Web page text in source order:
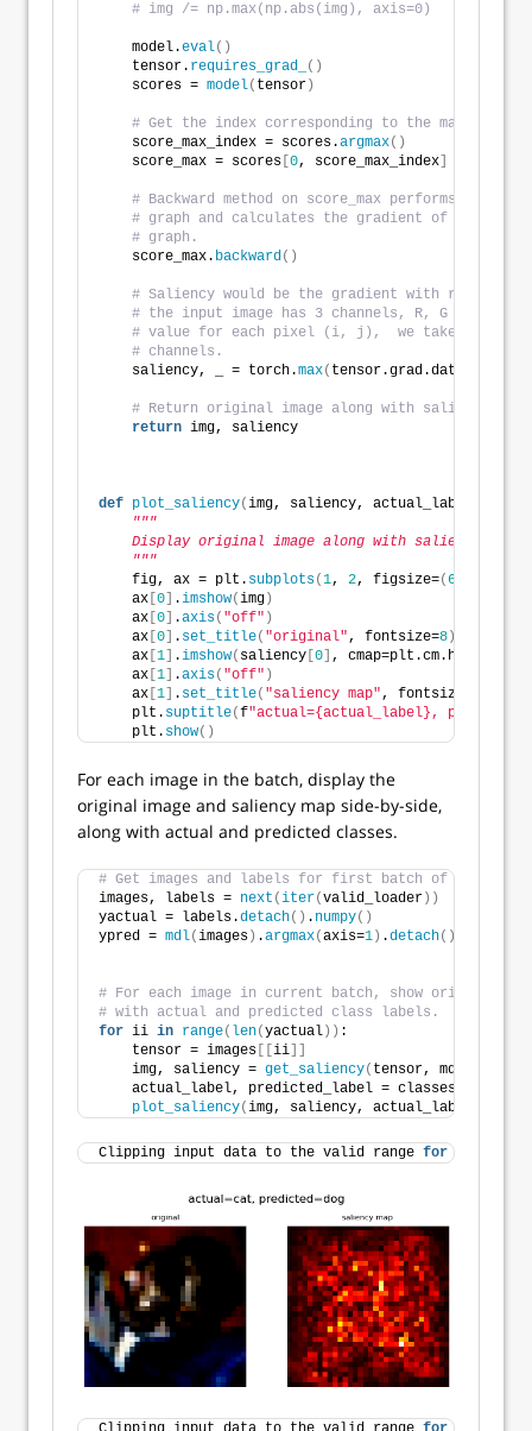
# img /= np.max(np.abs(img), axis=0)
    model.
eval()
    tensor.
requires_grad_
()
    scores =
model( tensor )
# Get the index corresponding to the maximum
    score_max_index = scores.
argmax()
    score_max = scores
0, score_max_index
# Backward method on score_max performs the
# graph and calculates the gradient of
# graph.
    score_max.
backward()
# Saliency would be the gradient with respect
# the input image has 3 channels, R, G and B.
# value for each pixel (i, j),  we take the
# channels.
    saliency, _ = torch.
max( tensor.grad.data.
# Return original image along with saliency
return img, saliency
def plot_saliency(img, saliency, actual_label,
"""
    Display original image along with saliency map.
    """
    fig, ax = plt.
subplots(1, 2, figsize=( 6
    ax
0 .imshow(img )
    ax
0 .axis( "off" )
    ax
0 . set_title( "original", fontsize=8 )
    ax
1 .imshow( saliency 0 , cmap=plt.cm.hot
    ax
1 .axis( "off" )
    ax
1 . set_title( "saliency map", fontsize=
    plt.
suptitle(f"actual={actual_label},
    plt.
show()
For each image in the batch, display the
original image and saliency map side-by-side,
along with actual and predicted classes.
# Get images and labels for first batch of
images, labels = next (iter(valid_loader ))
yactual = labels.detach() . numpy()
ypred = mdl(images ) .argmax(axis=1 ) .detach()
# For each image in current batch, show original
# with actual and predicted class labels.
for ii in range( len(yactual )) :
    tensor = images
ii
    img, saliency =
get_saliency( tensor, mdl
    actual_label, predicted_label = classes
plot_saliency(img, saliency, actual_label,
Clipping input data to the valid range for imshow